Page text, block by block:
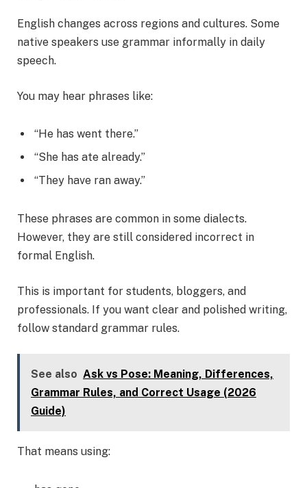
English changes across regions and cultures. Some
native speakers use grammar informally in daily
speech.
You may hear phrases like:
“He has went there.”
“She has ate already.”
“They have ran away.”
These phrases are common in some dialects.
However, they are still considered incorrect in
formal English.
This is important for students, bloggers, and
professionals. If you want clear and polished writing,
follow standard grammar rules.
See also Ask vs Pose: Meaning, Differences,
Grammar Rules, and Correct Usage (2026
Guide)
That means using: